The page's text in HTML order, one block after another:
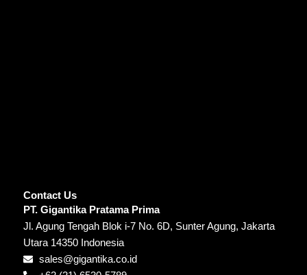
Contact Us
PT. Gigantika Pratama Prima
Jl. Agung Tengah Blok i-7 No. 6D, Sunter Agung, Jakarta
Utara 14350 Indonesia
sales@gigantika.co.id